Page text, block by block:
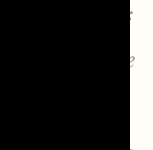
Dreamland:
Through
of the
DOC
project continues—an initiative
the deep connection
and its territory, promoting the
appellation as destinations of